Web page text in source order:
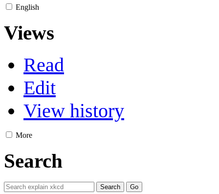
English
Views
Read
Edit
View history
More
Search